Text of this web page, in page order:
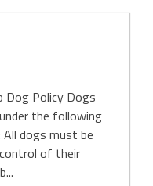
Dog Policy Dogs
the following
dogs must be
of their